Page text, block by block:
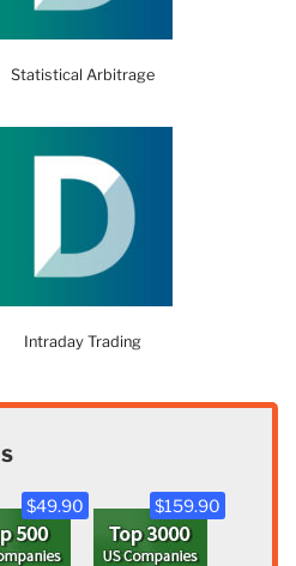
Statistical Arbitrage
Intraday Trading
$49.90 $159.90